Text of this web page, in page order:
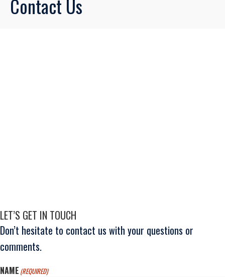
Contact Us
LET’S GET IN TOUCH
Don’t hesitate to contact us with your questions or
comments.
NAME (REQUIRED)